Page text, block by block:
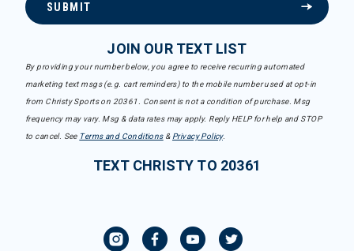
SUBMIT
JOIN OUR TEXT LIST
By providing your number below, you agree to receive recurring automated
marketing text msgs (e.g. cart reminders) to the mobile number used at opt-in
from Christy Sports on 20361. Consent is not a condition of purchase. Msg
frequency may vary. Msg & data rates may apply. Reply HELP for help and STOP
to cancel. See Terms and Conditions& Privacy Policy.
TEXT CHRISTY TO 20361